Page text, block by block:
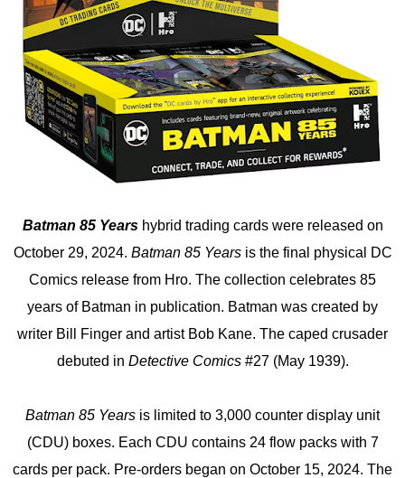
Batman 85 Yearshybrid trading cards were released on
October 29, 2024. Batman 85 Yearsis the final physical DC
Comics release from Hro. The collection celebrates 85
years of Batman in publication. Batman was created by
writer Bill Finger and artist Bob Kane. The caped crusader
debuted in Detective Comics#27 (May 1939).
Batman 85 Years is limited to 3,000 counter display unit
(CDU) boxes. Each CDU contains 24 flow packs with 7
cards per pack. Pre-orders began on October 15, 2024. The